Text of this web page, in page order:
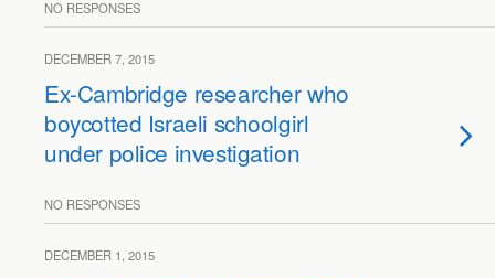
NO RESPONSES
DECEMBER 7, 2015
Ex-Cambridge researcher who
boycotted Israeli schoolgirl
under police investigation
NO RESPONSES
DECEMBER 1, 2015